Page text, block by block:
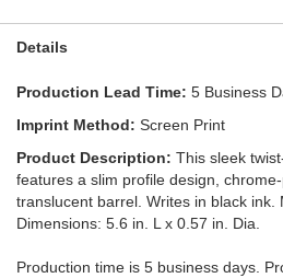
Details
Production Lead Time 5 Business
Imprint Method
Screen Print
Product Description
This sleek
features a slim profile design,
translucent barrel. Writes in black ink.
Dimensions: 5.6 in. L x 0.57 in. Dia.
Production time is 5 business days.